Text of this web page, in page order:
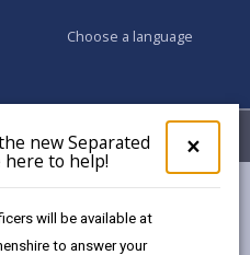
×
pop-
up
new Separated
here to help!
will be available at
to answer your
Choose a language
My Accounts